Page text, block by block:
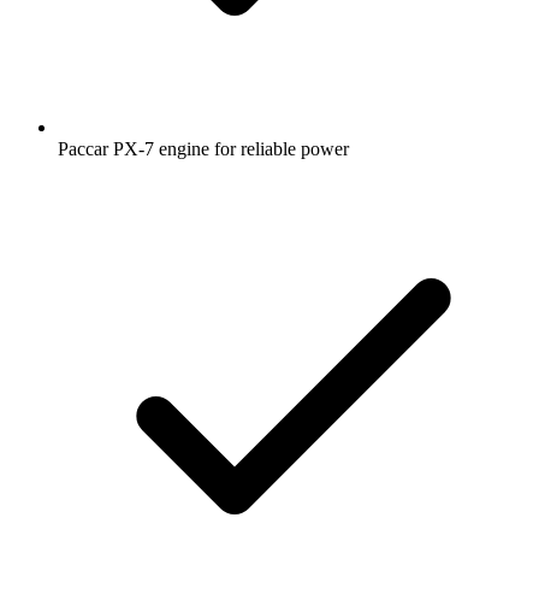
Paccar PX-7 engine for reliable power